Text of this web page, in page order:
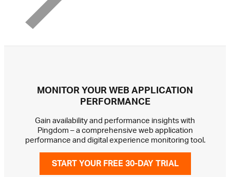
MONITOR YOUR WEB APPLICATION
PERFORMANCE
Gain availability and performance insights with
Pingdom – a comprehensive web application
performance and digital experience monitoring tool.
START YOUR FREE 30-DAY TRIAL